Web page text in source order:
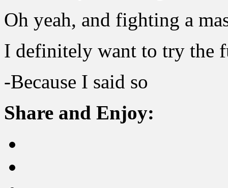
Oh yeah, and fighting a
I definitely want to try the
-Because I said so
Share and Enjoy: